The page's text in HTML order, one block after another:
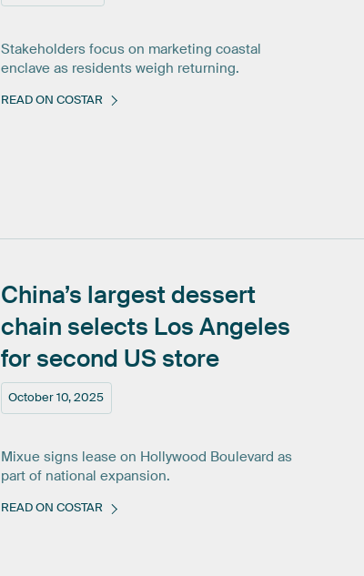
Stakeholders focus on marketing coastal
enclave as residents weigh returning.
READ ON COSTAR
October 10, 2025
China’s largest dessert
chain selects Los Angeles
for second US store
Mixue signs lease on Hollywood Boulevard as
part of national expansion.
READ ON COSTAR